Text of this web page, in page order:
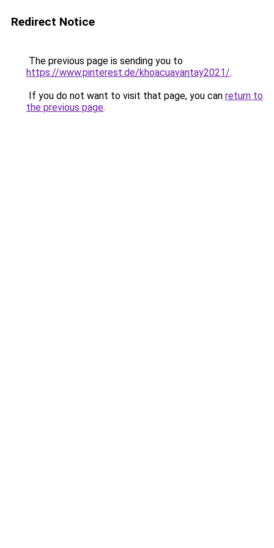
Redirect Notice
The previous page is sending you to
https://www.pinterest.de/khoacuavantay2021/.
If you do not want to visit that page, you can return to
the previous page.